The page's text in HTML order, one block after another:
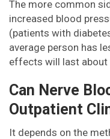
The more common
increased blood
(patients with
average person has
effects will last about
Can Nerve
Outpatient
It depends on the